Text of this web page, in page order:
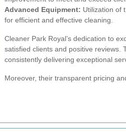
Advanced Equipment: Utilization of
for efficient and effective cleaning.
Cleaner Park Royal’s dedication to
satisfied clients and positive reviews.
consistently delivering exceptional
Moreover, their transparent pricing